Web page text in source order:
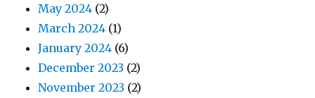
May 2024 (2)
March 2024 (1)
January 2024 (6)
December 2023 (2)
November 2023 (2)